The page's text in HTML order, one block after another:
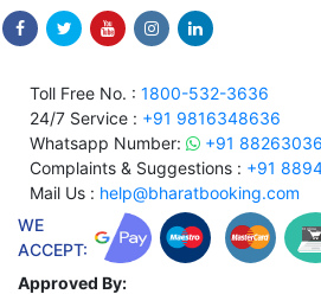
Toll Free No. : 1800-532-3636
24/7 Service : +91 9816348636
Whatsapp Number:
+91
Complaints & Suggestions : +91
Mail Us : help@bharatbooking.com
WE
ACCEPT:
Approved By: